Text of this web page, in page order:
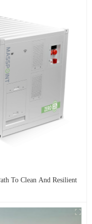
To Clean And Resilient